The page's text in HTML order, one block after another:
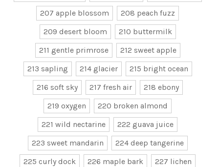
207 apple blossom
208 peach fuzz
209 desert bloom
210 buttermilk
211 gentle primrose
212 sweet apple
213 sapling
214 glacier
215 bright ocean
216 soft sky
217 fresh air
218 ebony
219 oxygen
220 broken almond
221 wild nectarine
222 guava juice
223 sweet mandarin
224 deep tangerine
225 curly dock
226 maple bark
227 lichen